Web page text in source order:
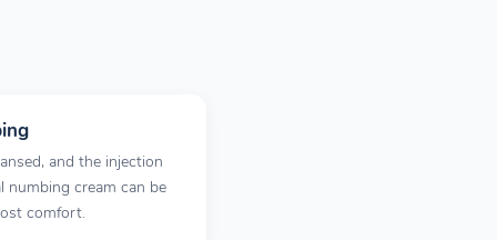
and the injection
numbing cream can be
comfort.